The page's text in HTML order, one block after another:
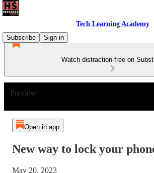
Tech Learning Academy
Subscribe
Sign in
Watch distraction-free on
Preview
Open in app
New way to lock your
May 20, 2023